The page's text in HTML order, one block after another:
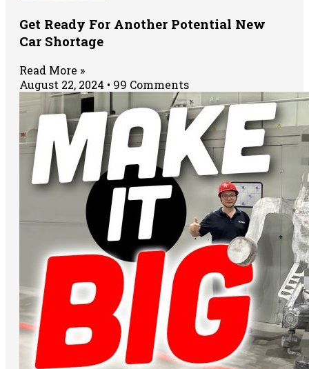
Get Ready For Another Potential New
Car Shortage
Read More »
August 22, 2024
99 Comments